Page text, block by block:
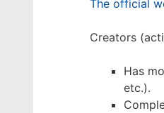
The official
Creators
Has
etc.).